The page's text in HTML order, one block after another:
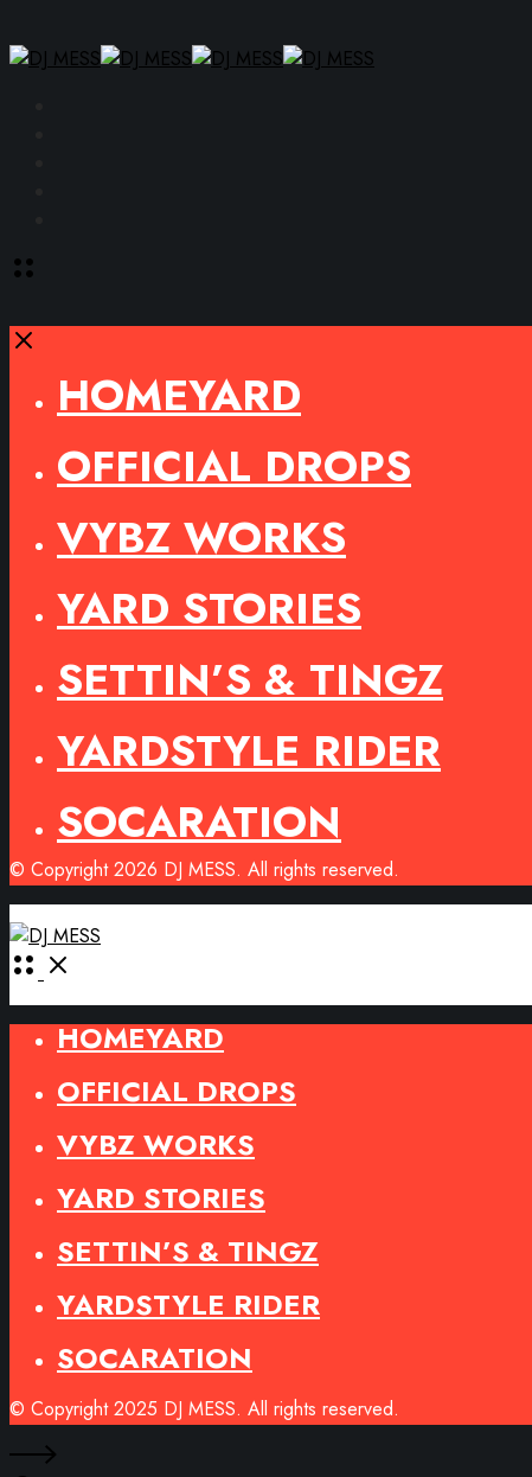
Toggle
area
Close
HOMEYARD
OFFICIAL DROPS
VYBZ WORKS
YARD STORIES
SETTIN’S & TINGZ
YARDSTYLE RIDER
SOCARATION
© Copyright 2026 DJ MESS. All rights reserved.
Open
HOMEYARD
OFFICIAL DROPS
VYBZ WORKS
YARD STORIES
SETTIN’S & TINGZ
YARDSTYLE RIDER
SOCARATION
© Copyright 2025 DJ MESS. All rights reserved.